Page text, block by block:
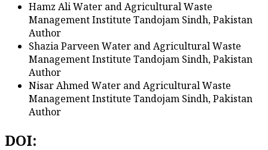
Hamz AliWater and Agricultural Waste
Management Institute Tandojam Sindh, Pakistan
Author
Shazia ParveenWater and Agricultural Waste
Management Institute Tandojam Sindh, Pakistan
Author
Nisar AhmedWater and Agricultural Waste
Management Institute Tandojam Sindh, Pakistan
Author
DOI: